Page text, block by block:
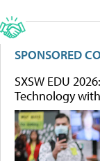
SPONSORED
SXSW EDU
Technology